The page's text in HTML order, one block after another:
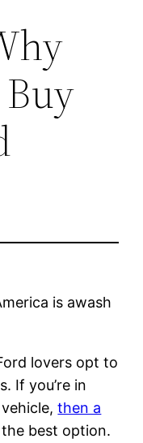
is awash
lovers opt to
If you’re in
vehicle,then a
best option.